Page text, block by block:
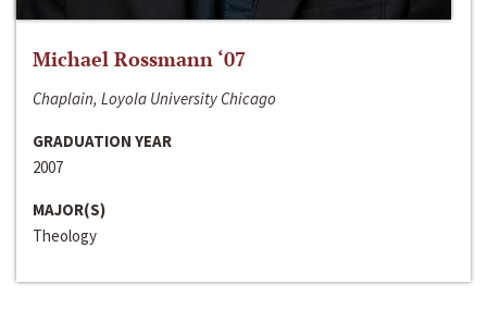
Michael Rossmann ‘07
Chaplain, Loyola University Chicago
GRADUATION YEAR
2007
MAJOR(S)
Theology